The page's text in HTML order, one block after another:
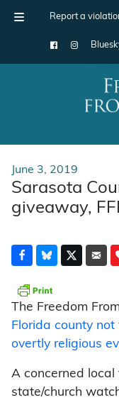
Report a
Main
June 3, 2019
Sarasota
giveaway,
The Freedom
Florida county
overtly religious
A concerned
state/church